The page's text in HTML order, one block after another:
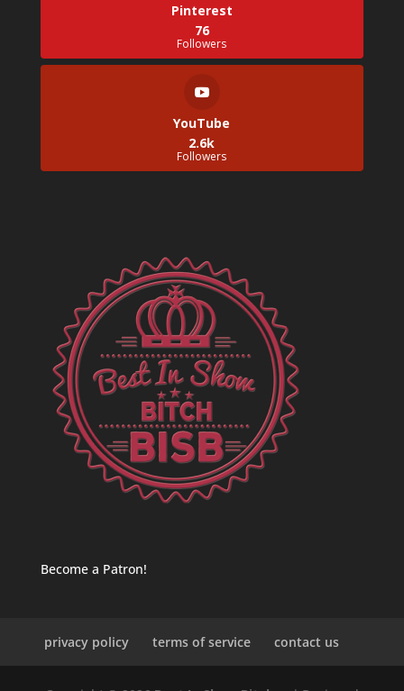
Pinterest
76
Followers
YouTube
2.6k
Followers
Become a Patron!
privacy policy terms of service contact us